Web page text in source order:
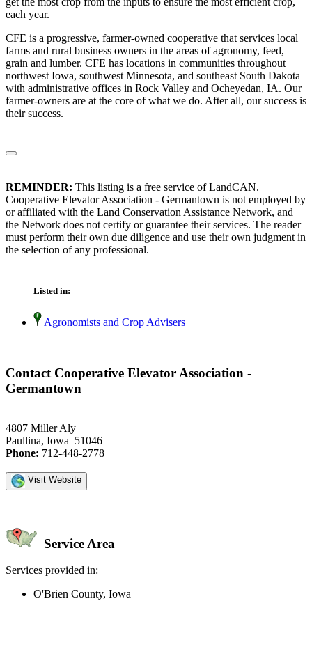
each year.
CFE is a progressive, farmer-owned cooperative that services local
farms and rural business owners in the areas of agronomy, feed,
grain and lumber. CFE has locations in communities throughout
northwest Iowa, southwest Minnesota, and southeast South Dakota
with administrative offices in Rock Valley and Ocheyedan, IA. Our
farmer-owners are at the core of what we do. After all, our success is
their success.
REMINDER: This listing is a free service of LandCAN.
Cooperative Elevator Association - Germantown is not employed by
or affiliated with the Land Conservation Assistance Network, and
the Network does not certify or guarantee their services. The reader
must perform their own due diligence and use their own judgment in
the selection of any professional.
Listed in:
Agronomists and Crop Advisers
Contact Cooperative Elevator Association -
Germantown
4807 Miller Aly
Paullina, Iowa 51046
Phone: 712-448-2778
Visit Website
Service Area
Services provided in:
O'Brien County, Iowa